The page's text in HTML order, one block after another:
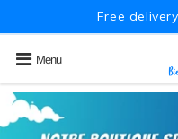
Free
Menu